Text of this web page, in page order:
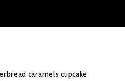
caramels cupcake